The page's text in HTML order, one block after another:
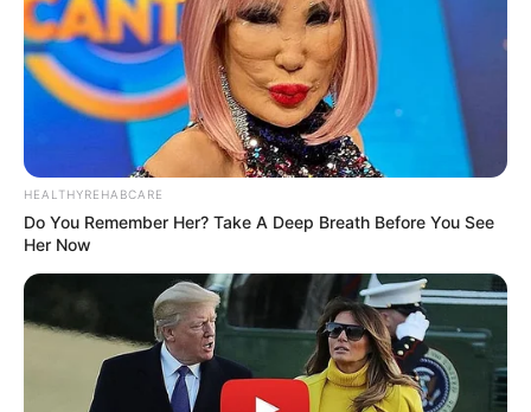
Anti Mainstream, 10 Cara
Membawa Barang Belanjaan
Versi Warga Thailand
HEALTHYREHABCARE
Do You Remember Her? Take A Deep Breath Before You See
Her Now